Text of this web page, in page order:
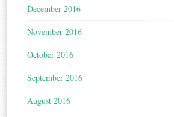
December 2016
November 2016
October 2016
September 2016
August 2016